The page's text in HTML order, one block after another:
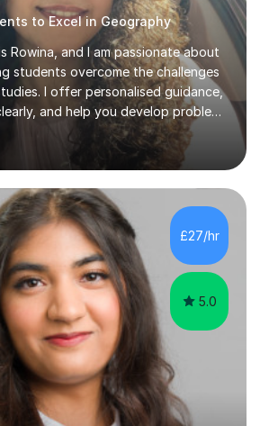
to Excel in Geography
Rowina, and I am passionate about
students overcome the challenges
I offer personalised guidance,
and help you develop problem-
we'll build your math and
your confidence. I also provide
helpful resources, and
on your progress. Let's
together!I have extensive
students at different stages and
and even come to love math
£27/hr
5.0